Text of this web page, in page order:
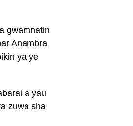
gwamnatin
Anambra
ya ye
a yau
zuwa sha